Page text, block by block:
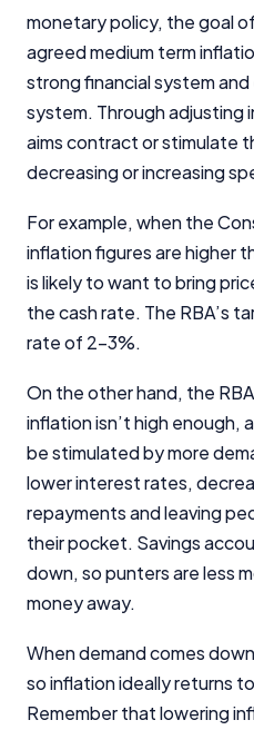
monetary policy, the goal
agreed medium term
strong financial system
system. Through adjusting
aims contract or stimulate
decreasing or increasing
For example, when the
inflation figures are higher
is likely to want to bring
the cash rate. The RBA’s
rate of 2-3%.
On the other hand, the
inflation isn’t high enough,
be stimulated by more
lower interest rates,
repayments and leaving
their pocket. Savings
down, so punters are less
money away.
When demand comes
so inflation ideally returns
Remember that lowering
InfoChoice.com.au
comparison services to
financial decisions. We do
provider in the market. Our
because we receive
providers for sponsored
advertisements, and
editorial integrity.
For more detailed
How We Get Paid,
Editorial Guidelinespages.
Advertiser Disclosure
Product Coverage
Comparison Rate
Criteria
Related Brands